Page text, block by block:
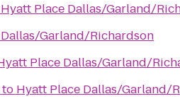
Hyatt Place Dallas/Garland/
Garland/Richardson
Place Dallas/Garland/
to Hyatt Place Dallas/Garland/